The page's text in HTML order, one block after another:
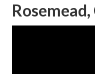
Rosemead,